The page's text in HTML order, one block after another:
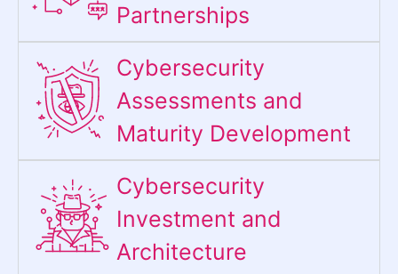
Partnerships
Cybersecurity
Assessments and
Maturity Development
Cybersecurity
Investment and
Architecture